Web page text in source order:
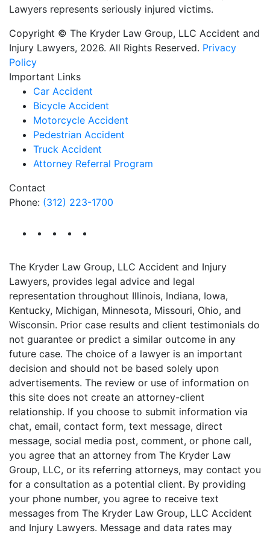
Lawyers represents seriously injured victims.
Copyright © The Kryder Law Group, LLC Accident and
Injury Lawyers, 2026. All Rights Reserved. Privacy
Policy
Important Links
Car Accident
Bicycle Accident
Motorcycle Accident
Pedestrian Accident
Truck Accident
Attorney Referral Program
Contact
Phone: (312) 223-1700
The Kryder Law Group, LLC Accident and Injury
Lawyers, provides legal advice and legal
representation throughout Illinois, Indiana, Iowa,
Kentucky, Michigan, Minnesota, Missouri, Ohio, and
Wisconsin. Prior case results and client testimonials do
not guarantee or predict a similar outcome in any
future case. The choice of a lawyer is an important
decision and should not be based solely upon
advertisements. The review or use of information on
this site does not create an attorney-client
relationship. If you choose to submit information via
chat, email, contact form, text message, direct
message, social media post, comment, or phone call,
you agree that an attorney from The Kryder Law
Group, LLC, or its referring attorneys, may contact you
for a consultation as a potential client. By providing
your phone number, you agree to receive text
messages from The Kryder Law Group, LLC Accident
and Injury Lawyers. Message and data rates may